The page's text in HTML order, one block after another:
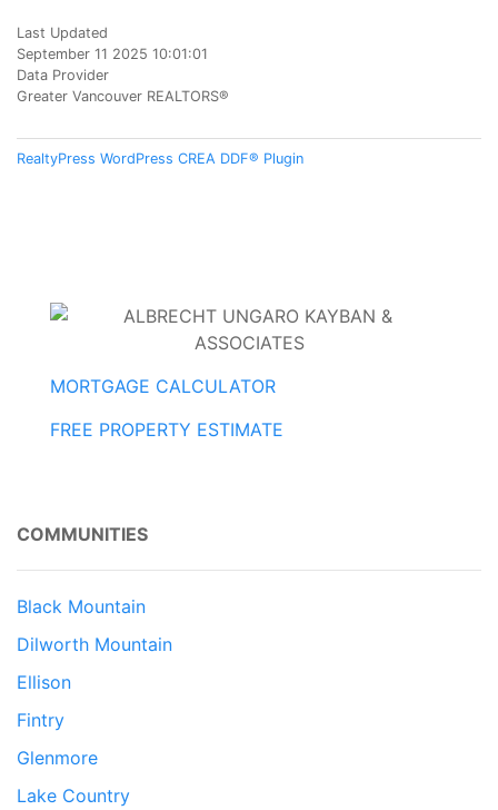
Last Updated
September 11 2025 10:01:01
Data Provider
Greater Vancouver REALTORS®
RealtyPress WordPress CREA DDF® Plugin
MORTGAGE CALCULATOR
FREE PROPERTY ESTIMATE
COMMUNITIES
Black Mountain
Dilworth Mountain
Ellison
Fintry
Glenmore
Lake Country